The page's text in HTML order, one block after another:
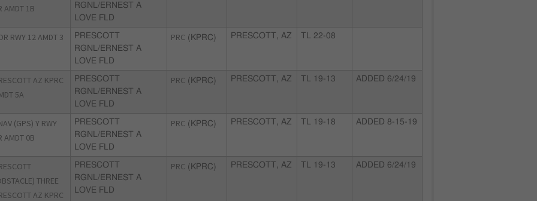
AMDT 1B
RGNL/ERNEST A
LOVE FLD
RWY 12 AMDT 3
PRESCOTT
RGNL/ERNEST A
LOVE FLD
PRC (KPRC) PRESCOTT, AZ TL 22-08
AZ KPRC
5A
PRESCOTT
RGNL/ERNEST A
LOVE FLD
PRC (KPRC) PRESCOTT, AZ TL 19-13 ADDED 6/24/19
(GPS) Y RWY
AMDT 0B
PRESCOTT
RGNL/ERNEST A
LOVE FLD
PRC (KPRC) PRESCOTT, AZ TL 19-18 ADDED 8-15-19
THREE
AZ KPRC
PRESCOTT
RGNL/ERNEST A
LOVE FLD
PRC (KPRC) PRESCOTT, AZ TL 19-13 ADDED 6/24/19